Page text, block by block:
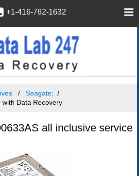
+1-416-762-1632
Seagate;
Data Recovery
all inclusive service